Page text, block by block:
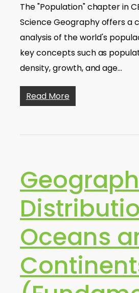
The "Population" chapter in
Science Geography offers a
analysis of the world's
key concepts such as
density, growth, and age…
Read More
Oceans